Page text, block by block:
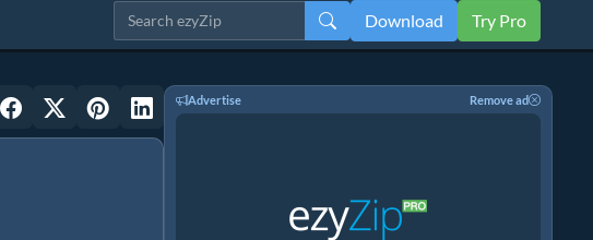
Download Try Pro
Advertise Remove ad